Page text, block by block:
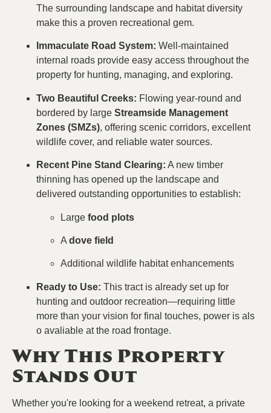
The surrounding landscape and habitat diversity
make this a proven recreational gem.
Immaculate Road System: Well-maintained
internal roads provide easy access throughout the
property for hunting, managing, and exploring.
Two Beautiful Creeks: Flowing year-round and
bordered by large Streamside Management
Zones (SMZs), offering scenic corridors, excellent
wildlife cover, and reliable water sources.
Recent Pine Stand Clearing: A new timber
thinning has opened up the landscape and
delivered outstanding opportunities to establish:
Large food plots
A dove field
Additional wildlife habitat enhancements
Ready to Use: This tract is already set up for
hunting and outdoor recreation—requiring little
more than your vision for final touches, power is als
o avaliable at the road frontage.
Why This Property
Stands Out
Whether you're looking for a weekend retreat, a private